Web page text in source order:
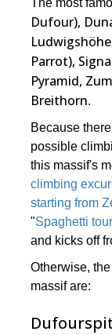
The most
Dufour),
Parrot),
Pyramid,
Breithorn.
Because
possible
this massif's
climbing
starting from
"Spaghetti
and kicks off
Otherwise,
massif are: